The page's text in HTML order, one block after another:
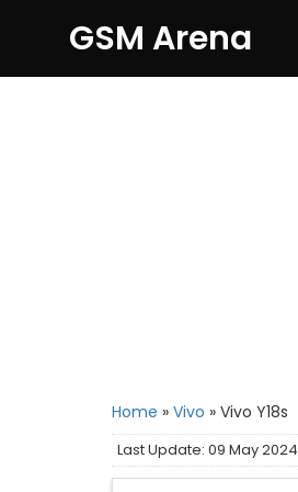
GSM Arena
Home » Vivo » Vivo Y18s
Last Update: 09 May 2024